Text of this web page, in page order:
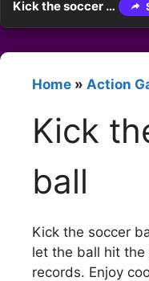
Kick the soccer ball
Home » Action
Kick
ball
Kick the soccer
let the ball hit
records. Enjoy